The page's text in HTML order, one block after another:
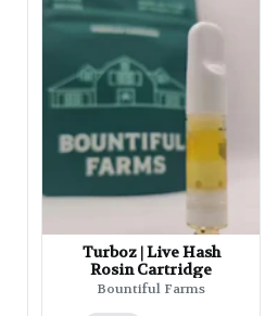
Turboz | Live Hash
Rosin Cartridge
Bountiful Farms